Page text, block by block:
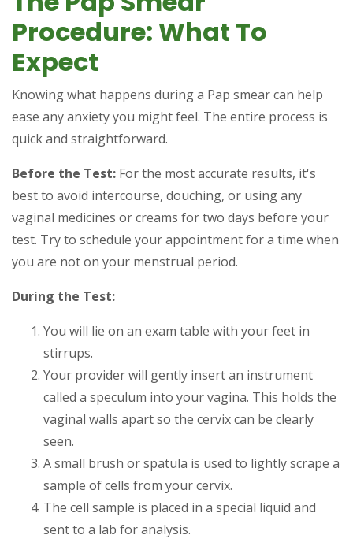
Procedure: What To
Expect
Knowing what happens during a Pap smear can help
ease any anxiety you might feel. The entire process is
quick and straightforward.
Before the Test: For the most accurate results, it's
best to avoid intercourse, douching, or using any
vaginal medicines or creams for two days before your
test. Try to schedule your appointment for a time when
you are not on your menstrual period.
During the Test:
You will lie on an exam table with your feet in
stirrups.
Your provider will gently insert an instrument
called a speculum into your vagina. This holds the
vaginal walls apart so the cervix can be clearly
seen.
A small brush or spatula is used to lightly scrape a
sample of cells from your cervix.
The cell sample is placed in a special liquid and
sent to a lab for analysis.